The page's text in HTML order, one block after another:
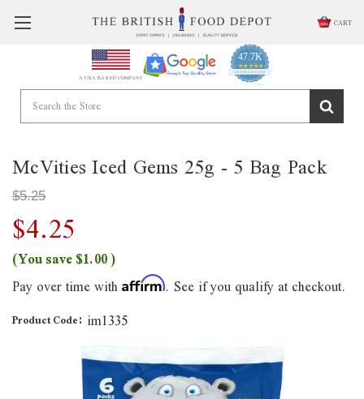
CART
A USA BASED COMPANY
47.7K
4.9
star
rating
CERTIFIED REVIEWS
Powered by YOTPO
McVities Iced Gems 25g - 5 Bag Pack
$5.25
$4.25
(You save$1.00)
Pay over time with Affirm. See if you qualify at checkout.
Product Code: im1335